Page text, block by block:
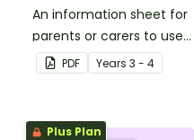
An information sheet for
parents or carers to use
when assisting children
with addition and
PDF Years 3 - 4
Plus Plan